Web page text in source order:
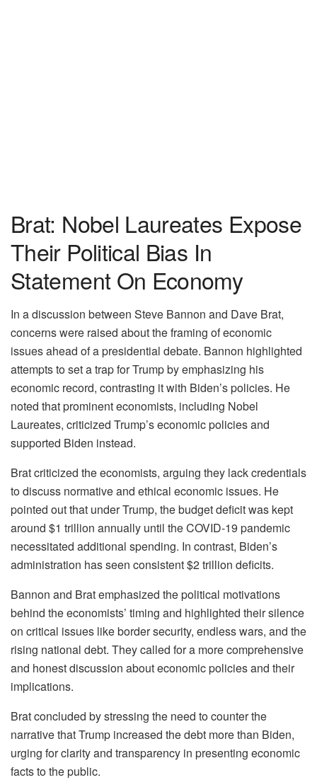
Brat: Nobel Laureates Expose
Their Political Bias In
Statement On Economy
In a discussion between Steve Bannon and Dave Brat,
concerns were raised about the framing of economic
issues ahead of a presidential debate. Bannon highlighted
attempts to set a trap for Trump by emphasizing his
economic record, contrasting it with Biden’s policies. He
noted that prominent economists, including Nobel
Laureates, criticized Trump’s economic policies and
supported Biden instead.
Brat criticized the economists, arguing they lack credentials
to discuss normative and ethical economic issues. He
pointed out that under Trump, the budget deficit was kept
around $1 trillion annually until the COVID-19 pandemic
necessitated additional spending. In contrast, Biden’s
administration has seen consistent $2 trillion deficits.
Bannon and Brat emphasized the political motivations
behind the economists’ timing and highlighted their silence
on critical issues like border security, endless wars, and the
rising national debt. They called for a more comprehensive
and honest discussion about economic policies and their
implications.
Brat concluded by stressing the need to counter the
narrative that Trump increased the debt more than Biden,
urging for clarity and transparency in presenting economic
facts to the public.